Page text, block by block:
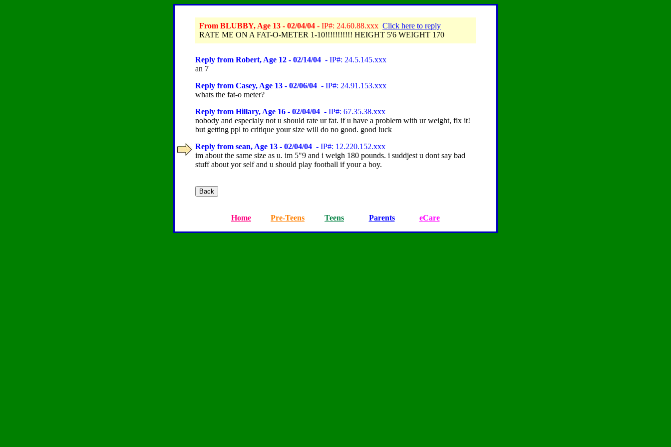
From BLUBBY, Age 13 - 02/04/04 - IP#: 24.60.88.xxx Click here to reply
RATE ME ON A FAT-O-METER 1-10!!!!!!!!!!! HEIGHT 5'6 WEIGHT 170
Reply from Robert, Age 12 - 02/14/04 - IP#: 24.5.145.xxx
an 7
Reply from Casey, Age 13 - 02/06/04 - IP#: 24.91.153.xxx
whats the fat-o meter?
Reply from Hillary, Age 16 - 02/04/04 - IP#: 67.35.38.xxx
nobody and especialy not u should rate ur fat. if u have a problem with ur weight, fix it!
but getting ppl to critique your size will do no good. good luck
Reply from sean, Age 13 - 02/04/04 - IP#: 12.220.152.xxx
im about the same size as u. im 5"9 and i weigh 180 pounds. i suddjest u dont say bad
stuff about yor self and u should play football if your a boy.
Home Pre-Teens Teens Parents eCare